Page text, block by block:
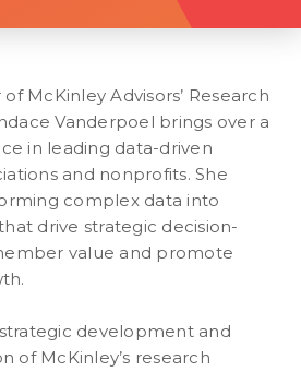
McKinley Advisors’ Research
Vanderpoel brings over a
in leading data-driven
and nonprofits. She
complex data into
drive strategic decision-
value and promote
development and
of McKinley’s research